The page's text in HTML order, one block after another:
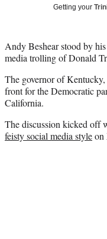
Getting your
Andy Beshear stood by
media trolling of Donald
The governor of
front for the Democratic
California.
The discussion kicked off
feisty social media styleon